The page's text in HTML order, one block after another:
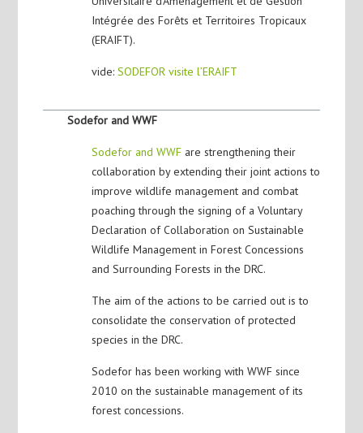
Intégrée des Forêts et Territoires Tropicaux
(ERAIFT).
vide: SODEFOR visite l’ERAIFT
Sodefor and WWF
Sodefor and WWFare strengthening their
collaboration by extending their joint actions to
improve wildlife management and combat
poaching through the signing of a Voluntary
Declaration of Collaboration on Sustainable
Wildlife Management in Forest Concessions
and Surrounding Forests in the DRC.
The aim of the actions to be carried out is to
consolidate the conservation of protected
species in the DRC.
Sodefor has been working with WWF since
2010 on the sustainable management of its
forest concessions.